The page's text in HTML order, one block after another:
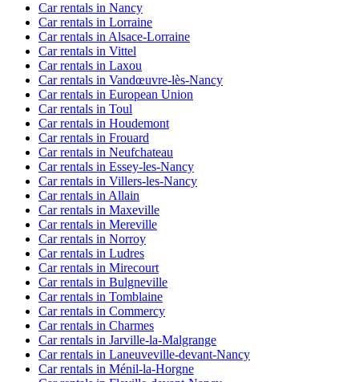
Car rentals in Nancy
Car rentals in Lorraine
Car rentals in Alsace-Lorraine
Car rentals in Vittel
Car rentals in Laxou
Car rentals in Vandœuvre-lès-Nancy
Car rentals in European Union
Car rentals in Toul
Car rentals in Houdemont
Car rentals in Frouard
Car rentals in Neufchateau
Car rentals in Essey-les-Nancy
Car rentals in Villers-les-Nancy
Car rentals in Allain
Car rentals in Maxeville
Car rentals in Mereville
Car rentals in Norroy
Car rentals in Ludres
Car rentals in Mirecourt
Car rentals in Bulgneville
Car rentals in Tomblaine
Car rentals in Commercy
Car rentals in Charmes
Car rentals in Jarville-la-Malgrange
Car rentals in Laneuveville-devant-Nancy
Car rentals in Ménil-la-Horgne